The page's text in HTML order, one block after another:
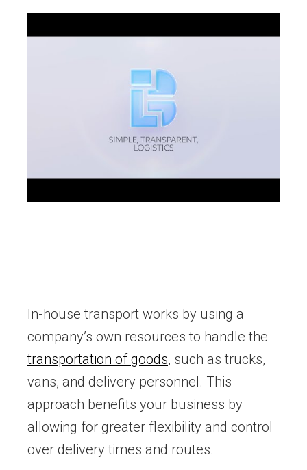
In-house transport works by using a
company’s own resources to handle the
transportation of goods, such as trucks,
vans, and delivery personnel. This
approach benefits your business by
allowing for greater flexibility and control
over delivery times and routes.